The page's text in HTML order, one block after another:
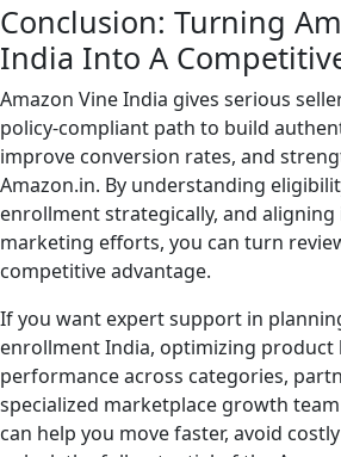
Conclusion: Turning
India Into A
Amazon Vine India gives serious
policy-compliant path to build
improve conversion rates, and
Amazon.in. By understanding
enrollment strategically, and
marketing efforts, you can turn
competitive advantage.
If you want expert support in
enrollment India, optimizing product
performance across categories,
specialized marketplace growth
can help you move faster, avoid